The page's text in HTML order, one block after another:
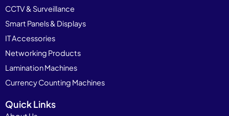
CCTV & Surveillance
Smart Panels & Displays
IT Accessories
Networking Products
Lamination Machines
Currency Counting Machines
Quick Links